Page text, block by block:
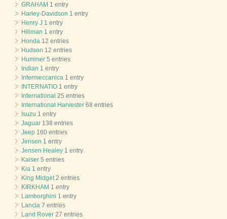
GRAHAM 1 entry
Harley-Davidson 1 entry
Henry J 1 entry
Hillman 1 entry
Honda 12 entries
Hudson 12 entries
Hummer 5 entries
Indian 1 entry
Intermeccanica 1 entry
INTERNATIO 1 entry
International 25 entries
International Harvester 68 entries
Isuzu 1 entry
Jaguar 138 entries
Jeep 160 entries
Jensen 1 entry
Jensen Healey 1 entry
Kaiser 5 entries
Kia 1 entry
King Midget2 entries
KIRKHAM 1 entry
Lamborghini 1 entry
Lancia 7 entries
Land Rover 27 entries